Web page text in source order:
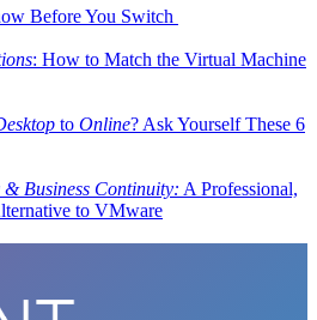
Before You Switch
: How to Match the Virtual Machine
to Online? Ask Yourself These 6
Business Continuity: A Professional,
to VMware